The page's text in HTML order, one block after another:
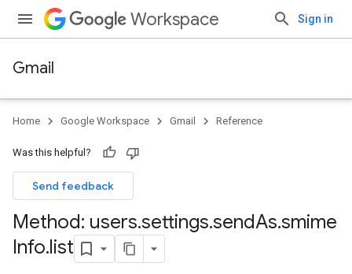
Workspace Sign in
Gmail
Home Google Workspace Gmail Reference
Was this helpful?
Send feedback
Method: users.settings.sendAs.smime
Info.list